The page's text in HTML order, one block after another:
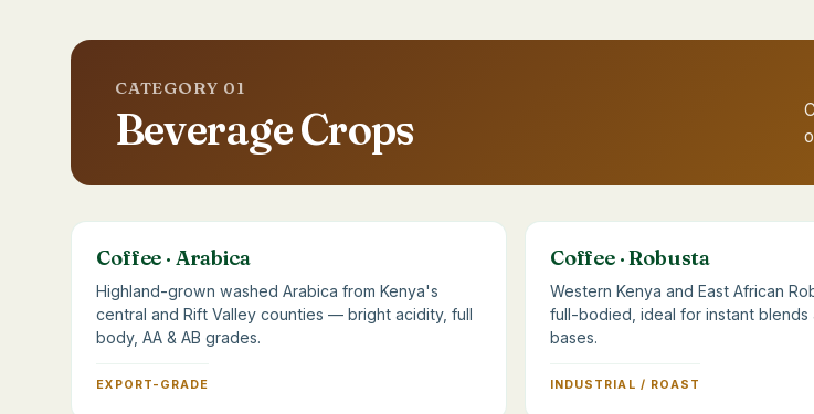
CATEGORY 01
Beverage Crops
Coffee · Arabica
Highland-grown washed Arabica from Kenya's
central and Rift Valley counties — bright acidity, full
body, AA & AB grades.
EXPORT-GRADE
Coffee · Robusta
Western Kenya and East African
full-bodied, ideal for instant blends
bases.
INDUSTRIAL / ROAST